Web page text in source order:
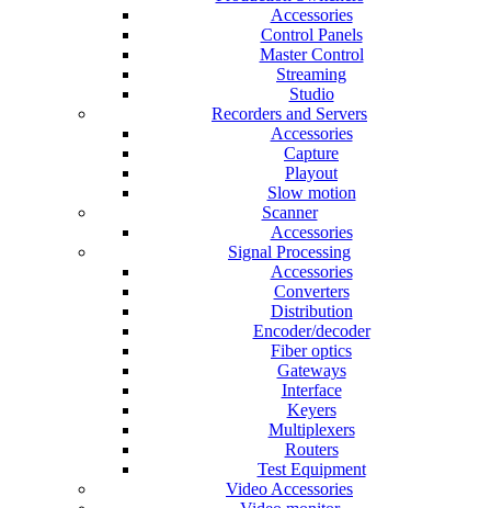
Accessories
Control Panels
Master Control
Streaming
Studio
Recorders and Servers
Accessories
Capture
Playout
Slow motion
Scanner
Accessories
Signal Processing
Accessories
Converters
Distribution
Encoder/decoder
Fiber optics
Gateways
Interface
Keyers
Multiplexers
Routers
Test Equipment
Video Accessories